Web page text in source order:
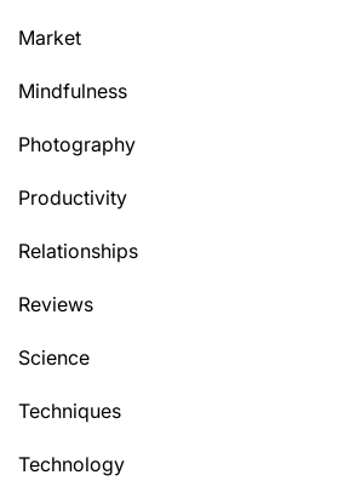
Market
Mindfulness
Photography
Productivity
Relationships
Reviews
Science
Techniques
Technology